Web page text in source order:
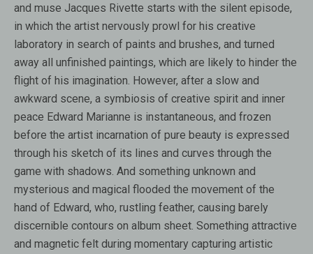
and muse Jacques Rivette starts with the silent episode,
in which the artist nervously prowl for his creative
laboratory in search of paints and brushes, and turned
away all unfinished paintings, which are likely to hinder the
flight of his imagination. However, after a slow and
awkward scene, a symbiosis of creative spirit and inner
peace Edward Marianne is instantaneous, and frozen
before the artist incarnation of pure beauty is expressed
through his sketch of its lines and curves through the
game with shadows. And something unknown and
mysterious and magical flooded the movement of the
hand of Edward, who, rustling feather, causing barely
discernible contours on album sheet. Something attractive
and magnetic felt during momentary capturing artistic